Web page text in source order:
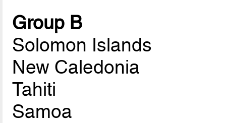
Group B
Solomon Islands
New Caledonia
Tahiti
Samoa